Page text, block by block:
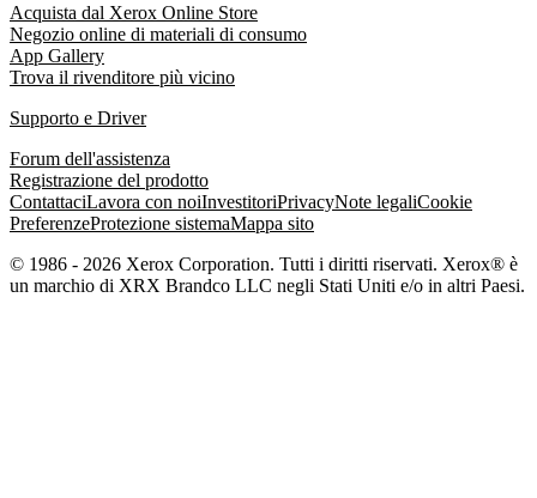
Acquista dal Xerox Online Store
Negozio online di materiali di consumo
App Gallery
Trova il rivenditore più vicino
Supporto e Driver
Forum dell'assistenza
Registrazione del prodotto
ContattaciLavora con noiInvestitoriPrivacyNote legaliCookie
PreferenzeProtezione sistemaMappa sito
© 1986 - 2026 Xerox Corporation. Tutti i diritti riservati. Xerox® è
un marchio di XRX Brandco LLC negli Stati Uniti e/o in altri Paesi.